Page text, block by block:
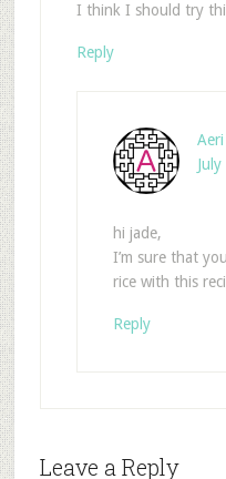
I think I should try
Reply
hi jade,
I’m sure that
rice with this
Reply
Leave a Reply